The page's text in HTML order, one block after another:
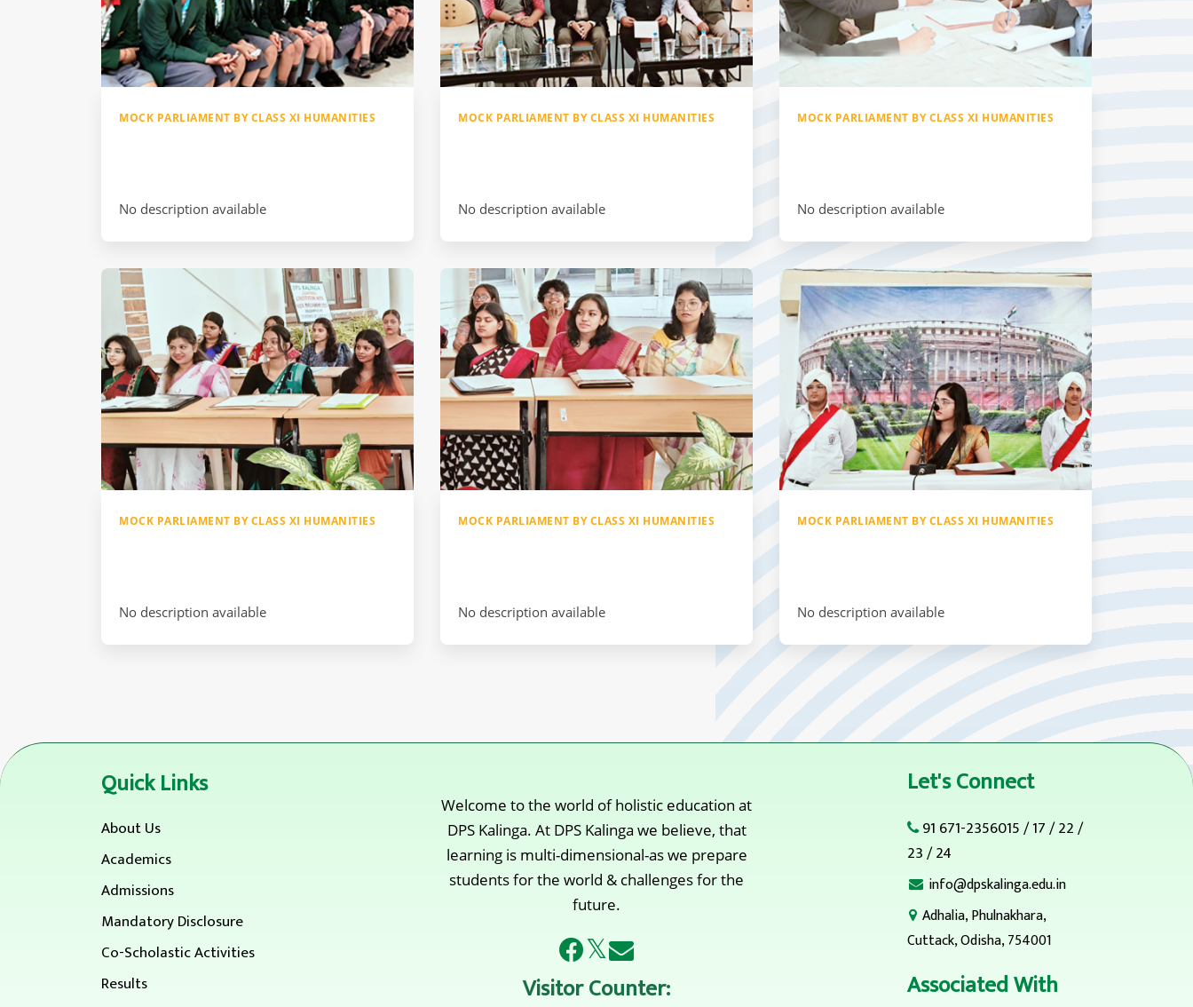
MOCK PARLIAMENT BY CLASS XI HUMANITIES
No description available
MOCK PARLIAMENT BY CLASS XI HUMANITIES
No description available
MOCK PARLIAMENT BY CLASS XI HUMANITIES
No description available
MOCK PARLIAMENT BY CLASS XI HUMANITIES
No description available
MOCK PARLIAMENT BY CLASS XI HUMANITIES
No description available
MOCK PARLIAMENT BY CLASS XI HUMANITIES
No description available
Quick Links
About Us
Academics
Admissions
Mandatory Disclosure
Co-Scholastic Activities
Results
Welcome to the world of holistic education at
DPS Kalinga. At DPS Kalinga we believe, that
learning is multi-dimensional-as we prepare
students for the world & challenges for the
future.
𝕏
Visitor Counter:
Let's Connect
91 671-2356015/17/22/
23/24
info@dpskalinga.edu.in
Adhalia, Phulnakhara,
Cuttack, Odisha, 754001
Associated With